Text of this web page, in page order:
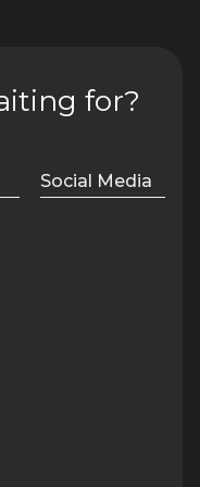
for?
Social Media